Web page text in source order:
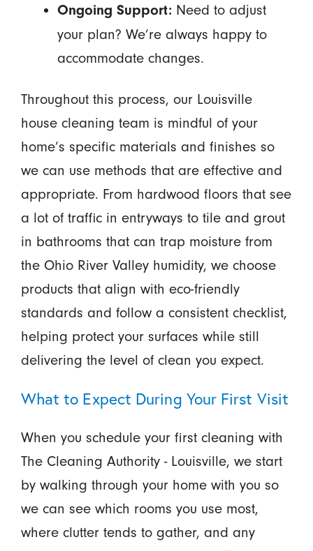
Ongoing Support:Need to adjust
your plan? We’re always happy to
accommodate changes.
Throughout this process, our Louisville
house cleaning team is mindful of your
home’s specific materials and finishes so
we can use methods that are effective and
appropriate. From hardwood floors that see
a lot of traffic in entryways to tile and grout
in bathrooms that can trap moisture from
the Ohio River Valley humidity, we choose
products that align with eco-friendly
standards and follow a consistent checklist,
helping protect your surfaces while still
delivering the level of clean you expect.
What to Expect During Your First Visit
When you schedule your first cleaning with
The Cleaning Authority - Louisville, we start
by walking through your home with you so
we can see which rooms you use most,
where clutter tends to gather, and any